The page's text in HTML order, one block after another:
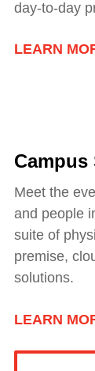
day-to-day
LEARN
Campus
Meet the
and people
suite of
premise,
solutions.
LEARN